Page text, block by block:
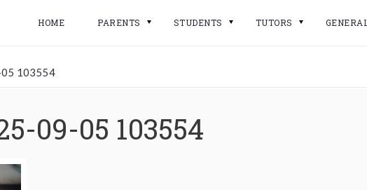
HOME PARENTS STUDENTS TUTORS
103554
09-05 103554